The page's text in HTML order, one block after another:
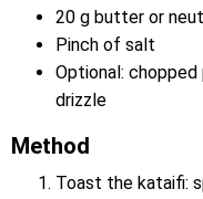
20 g butter or
Pinch of salt
Optional:
drizzle
Method
Toast the kataifi: